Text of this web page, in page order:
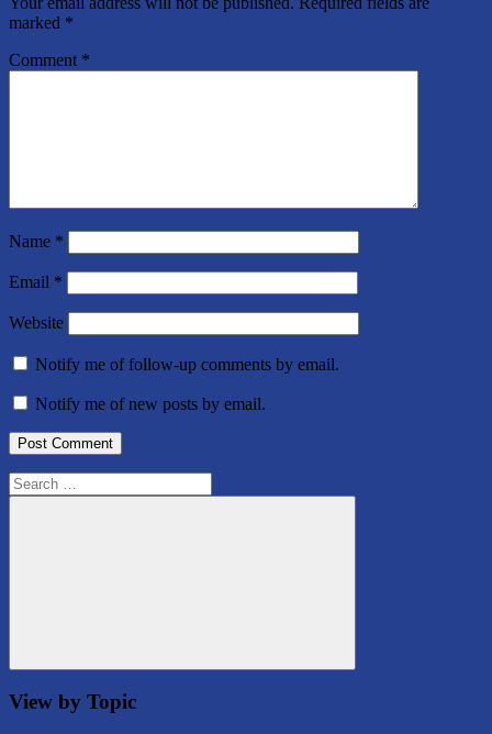
marked *
Comment *
Name *
Email *
Website
Notify me of follow-up comments by email.
Notify me of new posts by email.
Search
for:
Search
View by Topic